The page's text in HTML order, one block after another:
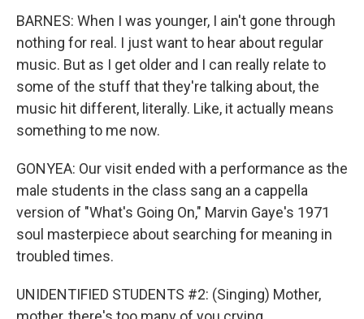
BARNES: When I was younger, I ain't gone through
nothing for real. I just want to hear about regular
music. But as I get older and I can really relate to
some of the stuff that they're talking about, the
music hit different, literally. Like, it actually means
something to me now.
GONYEA: Our visit ended with a performance as the
male students in the class sang an a cappella
version of "What's Going On," Marvin Gaye's 1971
soul masterpiece about searching for meaning in
troubled times.
UNIDENTIFIED STUDENTS #2: (Singing) Mother,